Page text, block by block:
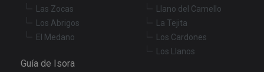
Las Zocas
Los Abrigos
El Medano
Llano del Camello
La Tejita
Los Cardones
Los Llanos
Guía de Isora